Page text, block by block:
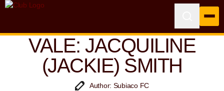
VALE: JACQUILINE
(JACKIE) SMITH
Author: Subiaco FC